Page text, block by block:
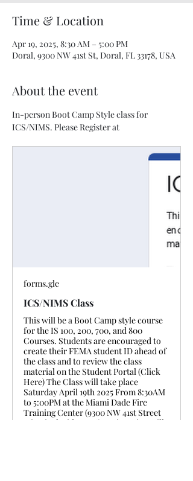
Time & Location
Apr 19, 2025, 8:30 AM – 5:00 PM
Doral, 9300 NW 41st St, Doral, FL 33178, USA
About the event
In-person Boot Camp Style class for
ICS/NIMS. Please Register at
forms.gle
ICS/NIMS Class
This will be a Boot Camp style course
for the IS 100, 200, 700, and 800
Courses. Students are encouraged to
create their FEMA student ID ahead of
the class and to review the class
material on the Student Portal (Click
Here) The Class will take place
Saturday April 19th 2025 From 8:30AM
to 5:00PM at the Miami Dade Fire
Training Center (9300 NW 41st Street
Miami, Florida 33178) Registration will